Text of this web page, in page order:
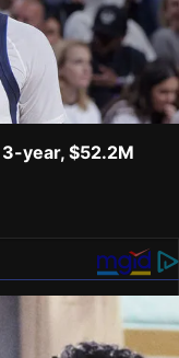
year, $52.2M